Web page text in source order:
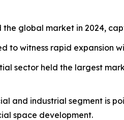
global market in 2024,
to witness rapid expansion
sector held the largest
and industrial segment is
space development.